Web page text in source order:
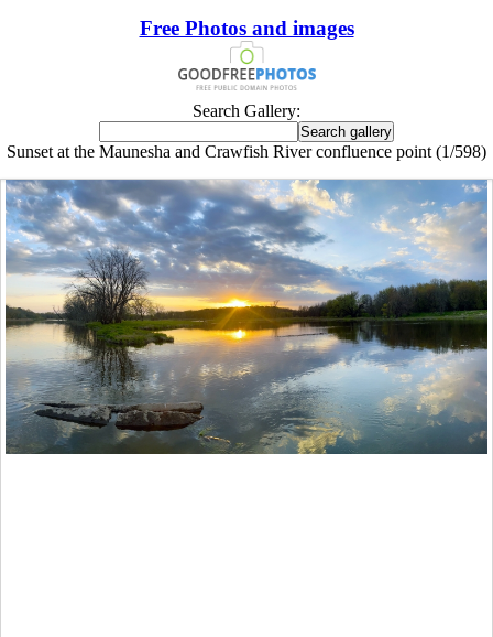
Free Photos and images
Search Gallery:
Sunset at the Maunesha and Crawfish River confluence point (1/598)